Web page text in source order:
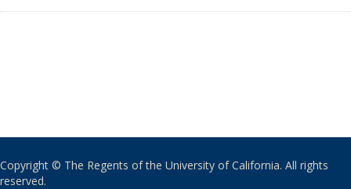
Copyright © The Regents of the University of California. All rights
reserved.